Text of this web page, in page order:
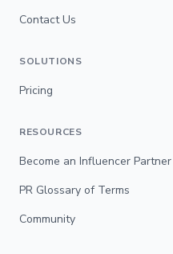
Contact Us
SOLUTIONS
Pricing
RESOURCES
Become an Influencer Partner
PR Glossary of Terms
Community